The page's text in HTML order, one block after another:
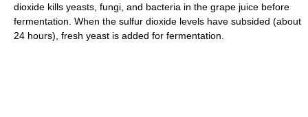
dioxide kills yeasts, fungi, and bacteria in the grape juice before
fermentation. When the sulfur dioxide levels have subsided (about
24 hours), fresh yeast is added for fermentation.